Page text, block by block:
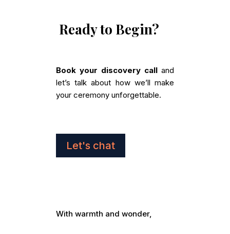
Ready to Begin?
Book your discovery calland
let’s talk about how we’ll make
your ceremony unforgettable.
Let's chat
With warmth and wonder,